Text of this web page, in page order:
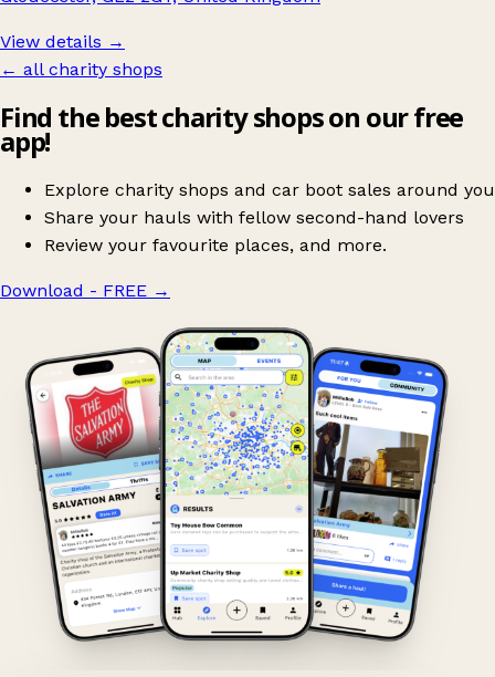
View details →
← all charity shops
Find the best charity shops on our free
app!
Explore charity shops and car boot sales around you
Share your hauls with fellow second-hand lovers
Review your favourite places, and more.
Download - FREE →